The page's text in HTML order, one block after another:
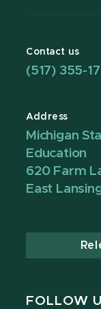
Contact us
(517) 355-
Address
Michigan
Education
620 Farm
East
FOLLOW